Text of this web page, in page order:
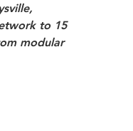
to 15
modular